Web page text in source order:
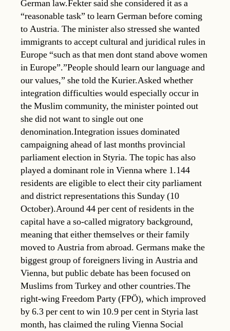
German law.Fekter said she considered it as a
“reasonable task” to learn German before coming
to Austria. The minister also stressed she wanted
immigrants to accept cultural and juridical rules in
Europe “such as that men dont stand above women
in Europe”.”People should learn our language and
our values,” she told the Kurier.Asked whether
integration difficulties would especially occur in
the Muslim community, the minister pointed out
she did not want to single out one
denomination.Integration issues dominated
campaigning ahead of last months provincial
parliament election in Styria. The topic has also
played a dominant role in Vienna where 1.144
residents are eligible to elect their city parliament
and district representations this Sunday (10
October).Around 44 per cent of residents in the
capital have a so-called migratory background,
meaning that either themselves or their family
moved to Austria from abroad. Germans make the
biggest group of foreigners living in Austria and
Vienna, but public debate has been focused on
Muslims from Turkey and other countries.The
right-wing Freedom Party (FPÖ), which improved
by 6.3 per cent to win 10.9 per cent in Styria last
month, has claimed the ruling Vienna Social